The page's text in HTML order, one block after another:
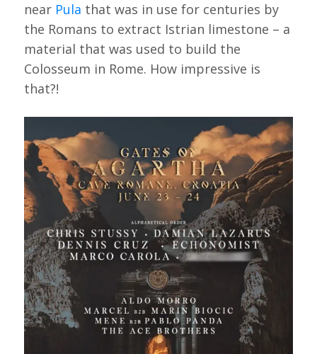
near Pula that was in use for centuries by
the Romans to extract Istrian limestone – a
material that was used to build the
Colosseum in Rome. How impressive is
that?!